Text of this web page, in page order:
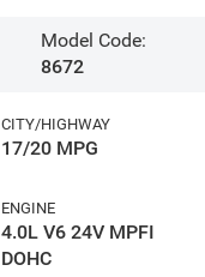
Model Code:
8672
CITY/HIGHWAY
17/20 MPG
ENGINE
4.0L V6 24V MPFI
DOHC